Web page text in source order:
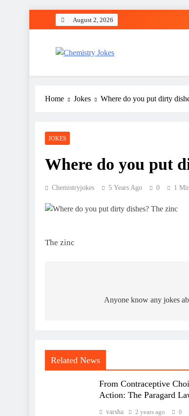
August 2, 2026
Home Jokes Where do you put dirty
JOKES
Where do you put
Chemistryjokes 5 Years Ago 0 1
The zinc
navigationAnyone know any jokes
Related News
From Contraceptive
Action: The Paragard
varsha 2 years ago 0